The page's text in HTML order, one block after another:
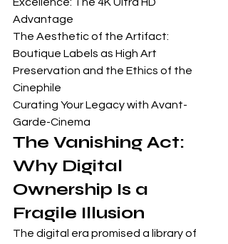
Advantage
The Aesthetic of the Artifact:
Boutique Labels as High Art
Preservation and the Ethics of the
Cinephile
Curating Your Legacy with Avant-
Garde-Cinema
The Vanishing Act:
Why Digital
Ownership Is a
Fragile Illusion
The digital era promised a library of